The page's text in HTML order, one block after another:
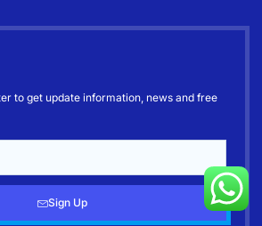
to get update information, news and free
Sign Up